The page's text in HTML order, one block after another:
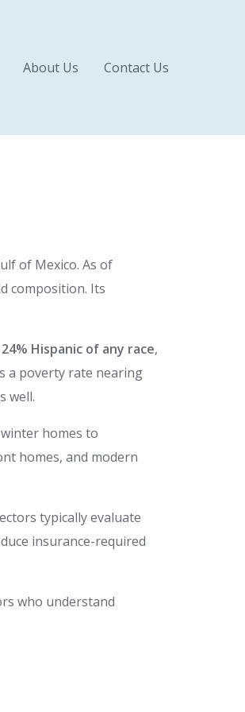
About Us Contact Us
of Mexico. As of
composition. Its
24% Hispanic of any race,
a poverty rate nearing
well.
homes to
homes, and modern
typically evaluate
insurance-required
who understand